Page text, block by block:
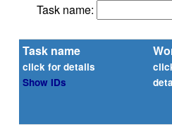
Task name:
Task name
click for details
Show IDs